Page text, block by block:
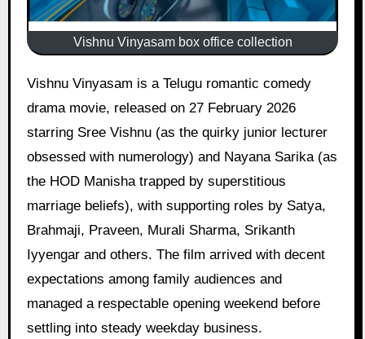
Vishnu Vinyasam box office collection
Vishnu Vinyasam is a Telugu romantic comedy
drama movie, released on 27 February 2026
starring Sree Vishnu (as the quirky junior lecturer
obsessed with numerology) and Nayana Sarika (as
the HOD Manisha trapped by superstitious
marriage beliefs), with supporting roles by Satya,
Brahmaji, Praveen, Murali Sharma, Srikanth
Iyyengar and others. The film arrived with decent
expectations among family audiences and
managed a respectable opening weekend before
settling into steady weekday business.